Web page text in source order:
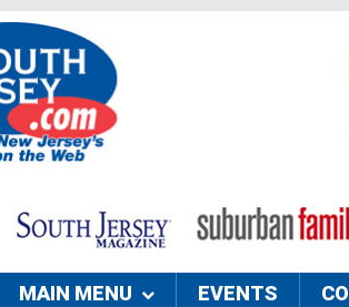
MAIN MENU EVENTS